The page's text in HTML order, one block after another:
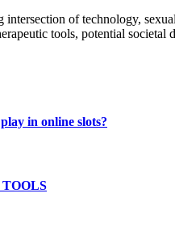
of technology,
tools, potential
in online slots?